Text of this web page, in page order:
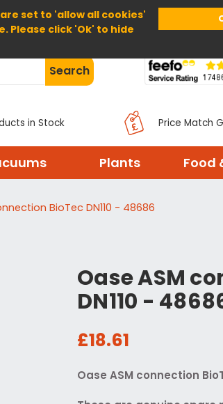
set to 'allow all cookies'
Please click 'Ok' to hide
Home About Us Help
Search
in Stock Price Match
Plants Food
BioTec DN110 - 48686
Oase ASM
DN110 -
£18.61
Oase ASM connection